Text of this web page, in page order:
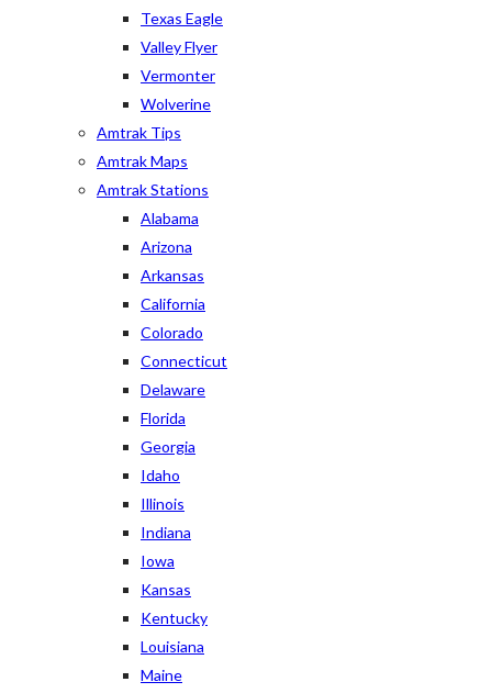
Texas Eagle
Valley Flyer
Vermonter
Wolverine
Amtrak Tips
Amtrak Maps
Amtrak Stations
Alabama
Arizona
Arkansas
California
Colorado
Connecticut
Delaware
Florida
Georgia
Idaho
Illinois
Indiana
Iowa
Kansas
Kentucky
Louisiana
Maine